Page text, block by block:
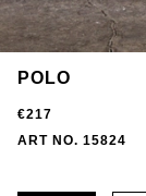
POLO
€217
ART NO. 15824